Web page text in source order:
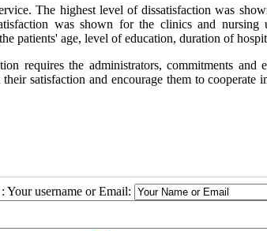
The highest level of dissatisfaction was
was shown for the clinics and nursing
patients' age, level of education, duration of
requires the administrators, commitments and
satisfaction and encourage them to cooperate
Your username or Email: